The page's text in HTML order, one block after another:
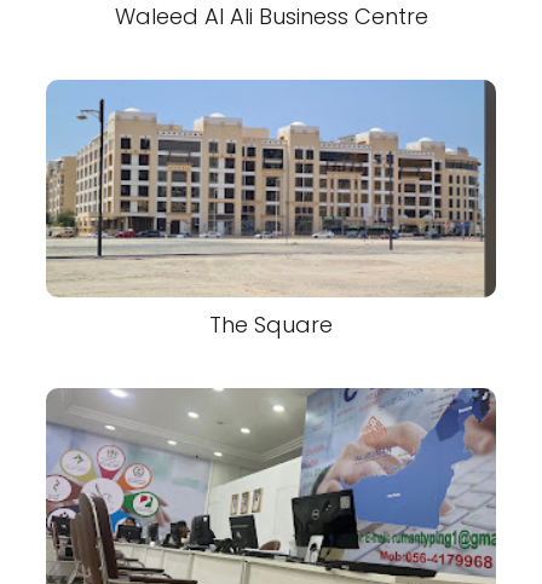
Waleed Al Ali Business Centre
The Square